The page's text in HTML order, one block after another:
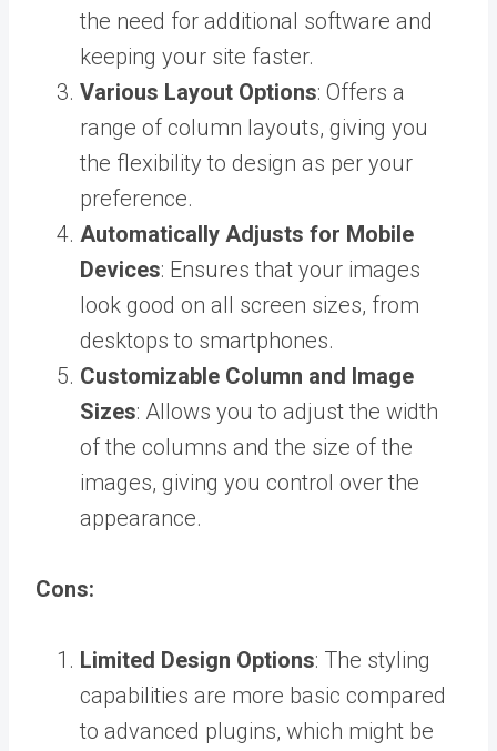
the need for additional software and
keeping your site faster.
Various Layout Options: Offers a
range of column layouts, giving you
the flexibility to design as per your
preference.
Automatically Adjusts for Mobile
Devices: Ensures that your images
look good on all screen sizes, from
desktops to smartphones.
Customizable Column and Image
Sizes: Allows you to adjust the width
of the columns and the size of the
images, giving you control over the
appearance.
Cons:
Limited Design Options: The styling
capabilities are more basic compared
to advanced plugins, which might be